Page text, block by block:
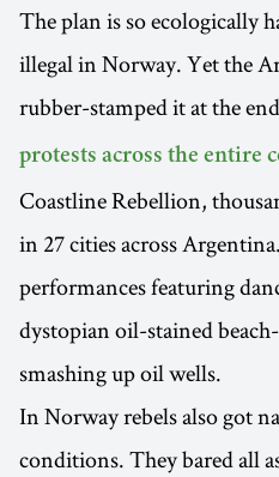
The plan is so ecologically
illegal in Norway. Yet the
rubber-stamped it at the
protests across the entire
Coastline Rebellion,
in 27 cities across
performances featuring
dystopian oil-stained
smashing up oil wells.
In Norway rebels also got
conditions. They bared all